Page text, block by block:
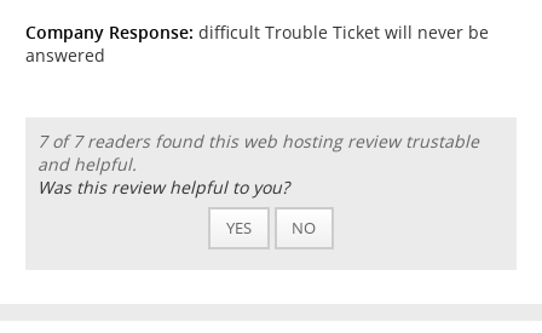
Company Response: difficult Trouble Ticket will never be
answered
7 of 7 readers found this web hosting review trustable
and helpful.
Was this review helpful to you?
YES NO